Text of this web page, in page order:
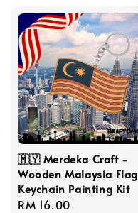
🇲🇾 Merdeka Craft -
Wooden Malaysia Flag
Keychain Painting Kit
Regular
RM 16.00